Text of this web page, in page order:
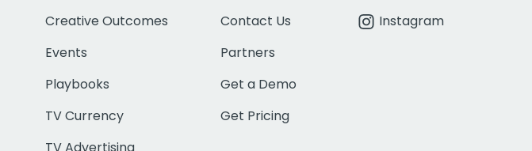
Creative Outcomes
Events
Playbooks
TV Currency
Contact Us
Partners
Get a Demo
Get Pricing
Instagram